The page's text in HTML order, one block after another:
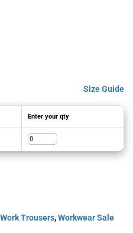
Size Guide
Enter your qty
Work Trousers,Workwear Sale